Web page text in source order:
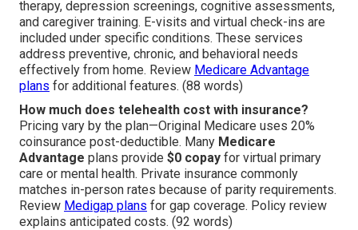
therapy, depression screenings, cognitive assessments,
and caregiver training. E-visits and virtual check-ins are
included under specific conditions. These services
address preventive, chronic, and behavioral needs
effectively from home. Review Medicare Advantage
plans for additional features. (88 words)
How much does telehealth cost with insurance?
Pricing vary by the plan—Original Medicare uses 20%
coinsurance post-deductible. Many Medicare
Advantage plans provide $0 copay for virtual primary
care or mental health. Private insurance commonly
matches in-person rates because of parity requirements.
Review Medigap plans for gap coverage. Policy review
explains anticipated costs. (92 words)